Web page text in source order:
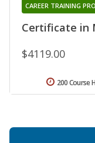
Certificate in
CAREER TRAINING
$4119.00
200 Course